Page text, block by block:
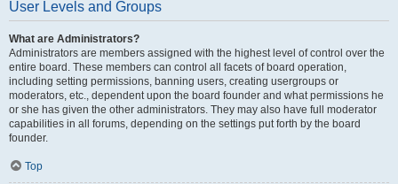
User Levels and Groups
What are Administrators?
Administrators are members assigned with the highest level of control over the
entire board. These members can control all facets of board operation,
including setting permissions, banning users, creating usergroups or
moderators, etc., dependent upon the board founder and what permissions he
or she has given the other administrators. They may also have full moderator
capabilities in all forums, depending on the settings put forth by the board
founder.
Top